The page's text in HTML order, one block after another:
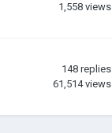
1,558 views
148 replies
61,514 views